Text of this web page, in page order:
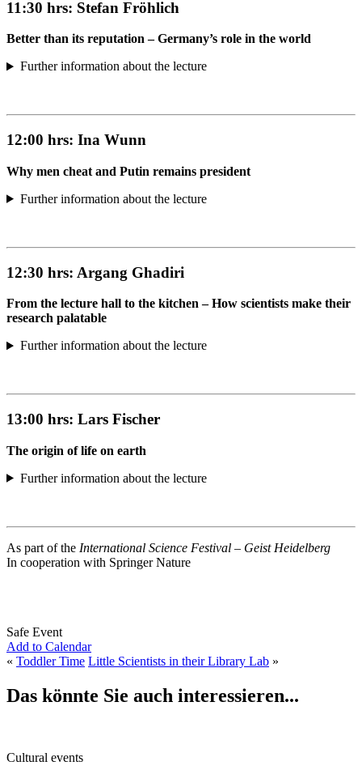
11:30 hrs: Stefan Fröhlich
Better than its reputation – Germany’s role in the world
Further information about the lecture
12:00 hrs: Ina Wunn
Why men cheat and Putin remains president
Further information about the lecture
12:30 hrs: Argang Ghadiri
From the lecture hall to the kitchen – How scientists make their
research palatable
Further information about the lecture
13:00 hrs: Lars Fischer
The origin of life on earth
Further information about the lecture
As part of the International Science Festival – Geist Heidelberg
In cooperation with Springer Nature
Safe Event
Add to Calendar
« Toddler Time Little Scientists in their Library Lab »
Das könnte Sie auch interessieren...
Cultural events